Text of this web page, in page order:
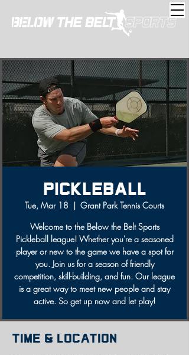
Pickleball
Tue, Mar 18
  |
Grant Park Tennis Courts
Welcome to the Below the Belt Sports
Pickleball league! Whether you're a seasoned
player or new to the game we have a spot for
you. Join us for a season of friendly
competition, skill-building, and fun. Our league
is a great way to meet new people and stay
active. So get up now and let play!
Time & Location